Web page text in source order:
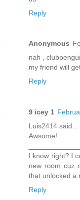
Reply
Anonymous
nah ,
my friend will
Reply
9 icey 1
Luis2414 said...
Awsome!
I know right? I
new room cuz
that unlocked a
Reply